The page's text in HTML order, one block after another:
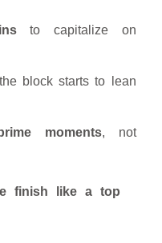
to capitalize on
block starts to lean
moments, not
finish like a top